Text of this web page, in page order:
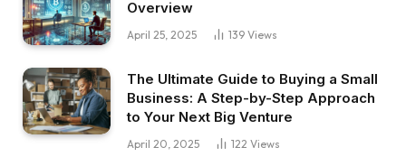
Overview
April 25, 2025 139 Views
The Ultimate Guide to Buying a Small
Business: A Step-by-Step Approach
to Your Next Big Venture
April 20, 2025 122 Views